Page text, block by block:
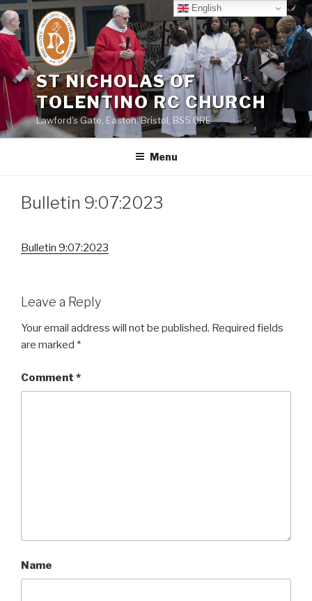
Skip
to
content
ST NICHOLAS OF
TOLENTINO RC CHURCH
Lawford's Gate, Easton, Bristol, BS5 0RE
Menu
Bulletin 9:07:2023
Bulletin 9:07:2023
Leave a Reply
Your email address will not be published. Required fields
are marked *
Comment *
Name
English